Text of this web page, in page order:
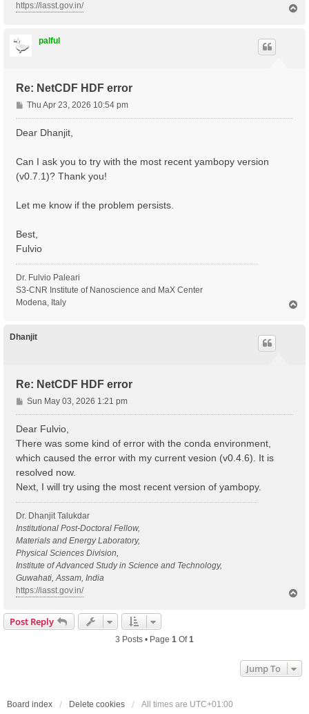
https://iasst.gov.in/
palful
Re: NetCDF HDF error
P
o
s
Thu Apr 23, 2026 10:54 pm
Dear Dhanjit,
Can I ask you to try with the most recent yambopy version
(v0.7.1)? Thank you!
Let me know if the problem persists.
Best,
Fulvio
Dr. Fulvio Paleari
S3-CNR Institute of Nanoscience and MaX Center
Modena, Italy
Dhanjit
Re: NetCDF HDF error
P
o
s
t
Sun May 03, 2026 1:21 pm
Dear Fulvio,
There was some kind of error with the conda environment,
which caused the error with my current vesion (v0.4.6). It is
resolved now.
Next, I will try using the most recent version of yambopy.
Dr. Dhanjit Talukdar
Institutional Post-Doctoral Fellow,
Materials and Energy Laboratory,
Physical Sciences Division,
Institute of Advanced Study in Science and Technology,
Guwahati, Assam, India
https://iasst.gov.in/
Post Reply
3 Posts • Page 1 Of1
Jump To
Board index Delete cookies All times are UTC+01:00